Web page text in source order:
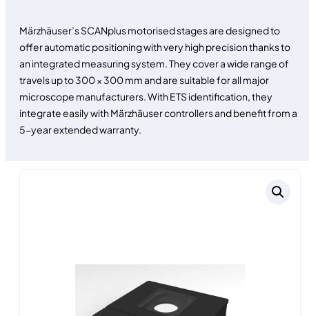
Märzhäuser’s SCANplus motorised stages are designed to
offer automatic positioning with very high precision thanks to
an integrated measuring system. They cover a wide range of
travels up to 300 × 300 mm and are suitable for all major
microscope manufacturers. With ETS identification, they
integrate easily with Märzhäuser controllers and benefit from a
5-year extended warranty.